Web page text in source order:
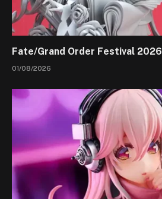
Fate/Grand Order Festival 2026
01/08/2026